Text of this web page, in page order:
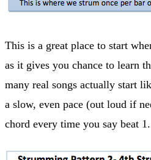
This is a great place to start
as it gives you chance to learn
many real songs actually start
a slow, even pace (out loud if
chord every time you say beat 1.